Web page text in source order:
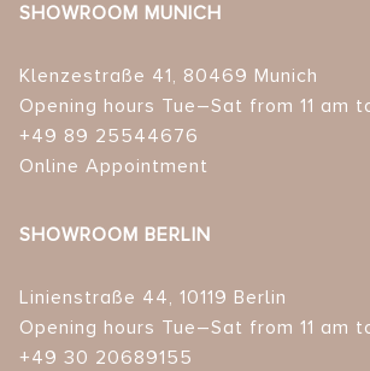
SHOWROOM MUNICH
Klenzestraße 41, 80469 Munich
Opening hours Tue–Sat from 11 am
+49 89 25544676
Online Appointment
SHOWROOM BERLIN
Linienstraße 44, 10119 Berlin
Opening hours Tue–Sat from 11 am
+49 30 20689155